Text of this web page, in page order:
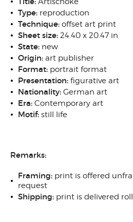
Type: reproduction
Technique: offset art print
Sheet size: 24.40 x 20.47 in
State: new
Origin: art publisher
Format: portrait format
Presentation: figurative art
Nationality: German art
Era: Contemporary art
Motif: still life
Remarks:
Framing: print is offered
request
Shipping: print is delivered